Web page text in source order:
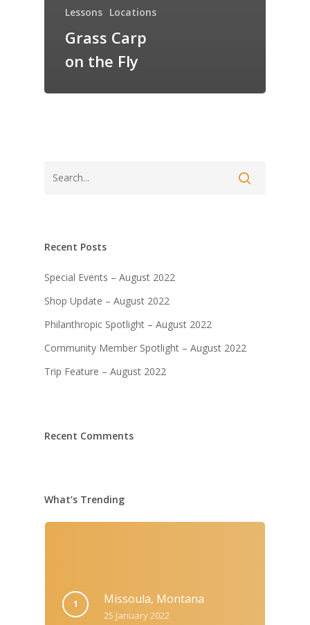
Lessons Locations
Grass Carp
on the Fly
Recent Posts
Special Events – August 2022
Shop Update – August 2022
Philanthropic Spotlight – August 2022
Community Member Spotlight – August 2022
Trip Feature – August 2022
Recent Comments
What’s Trending
Missoula, Montana
25 January 2022